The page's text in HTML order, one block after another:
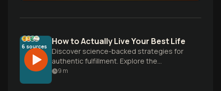
6 sources How to Actually Live Your Best Life
Discover science-backed strategies for
authentic fulfillment. Explore the
surprising research on what truly creates
9 m